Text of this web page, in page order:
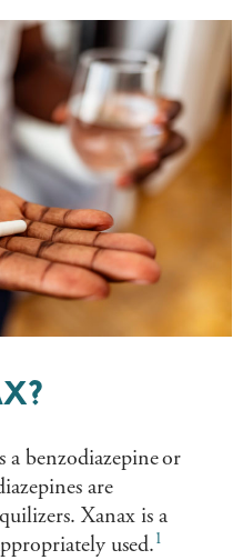
a benzodiazepine or
are
Xanax is a
used. 1